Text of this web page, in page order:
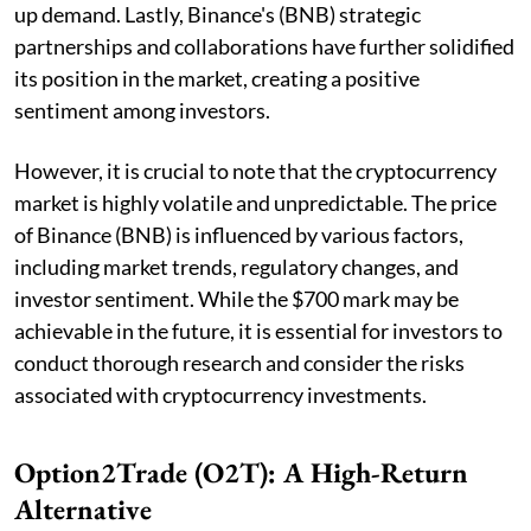
up demand. Lastly, Binance's (BNB) strategic
partnerships and collaborations have further solidified
its position in the market, creating a positive
sentiment among investors.
However, it is crucial to note that the cryptocurrency
market is highly volatile and unpredictable. The price
of Binance (BNB) is influenced by various factors,
including market trends, regulatory changes, and
investor sentiment. While the $700 mark may be
achievable in the future, it is essential for investors to
conduct thorough research and consider the risks
associated with cryptocurrency investments.
Option2Trade (O2T): A High-Return
Alternative